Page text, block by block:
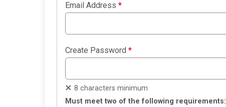
Email Address *
Create Password *
8 characters minimum
Must meet two of the following requirements: